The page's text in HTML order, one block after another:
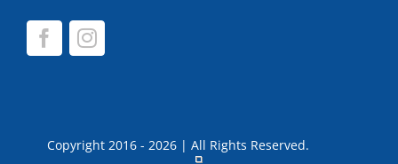
Copyright 2016 - 2026 | All Rights Reserved.